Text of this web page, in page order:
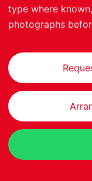
type where
photographs